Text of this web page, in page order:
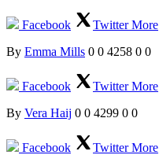
Facebook TwitterMore
By Emma Mills 0 0 4258 0 0
Facebook TwitterMore
By Vera Haij 0 0 4299 0 0
Facebook TwitterMore